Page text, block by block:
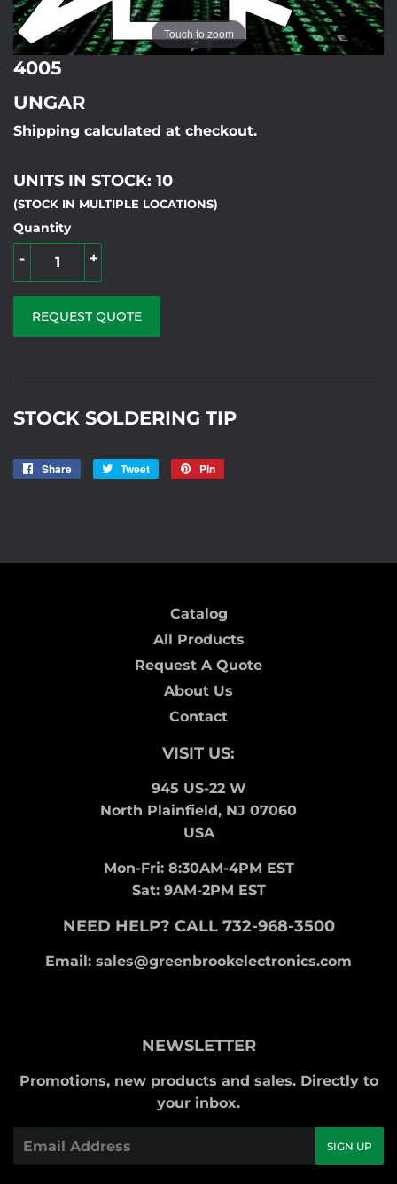
Touch to zoom
4005
UNGAR
Shipping calculated at checkout.
UNITS IN STOCK: 10
(STOCK IN MULTIPLE LOCATIONS)
Quantity
+
-
REQUEST QUOTE
STOCK SOLDERING TIP
Share
Share
Tweet
Tweet
Pin
Catalog
All Products
Request A Quote
About Us
Contact
VISIT US:
945 US-22 W
North Plainfield, NJ 07060
USA
Mon-Fri: 8:30AM-4PM EST
Sat: 9AM-2PM EST
NEED HELP? CALL 732-968-3500
Email: sales@greenbrookelectronics.com
NEWSLETTER
Promotions, new products and sales. Directly to
your inbox.
SIGN UP